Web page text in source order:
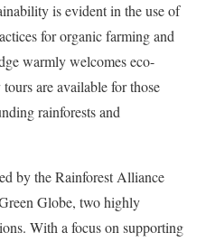
is evident in the use of
for organic farming and
warmly welcomes eco-
are available for those
rainforests and
by the Rainforest Alliance
Globe, two highly
With a focus on supporting